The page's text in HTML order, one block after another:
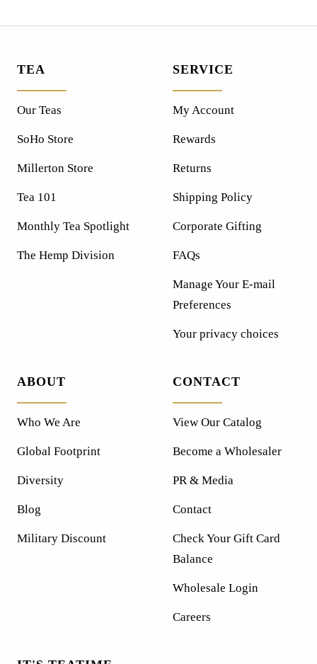
TEA
Our Teas
SoHo Store
Millerton Store
Tea 101
Monthly Tea Spotlight
The Hemp Division
SERVICE
My Account
Rewards
Returns
Shipping Policy
Corporate Gifting
FAQs
Manage Your E-mail
Preferences
Your privacy choices
ABOUT
Who We Are
Global Footprint
Diversity
Blog
Military Discount
CONTACT
View Our Catalog
Become a Wholesaler
PR & Media
Contact
Check Your Gift Card
Balance
Wholesale Login
Careers